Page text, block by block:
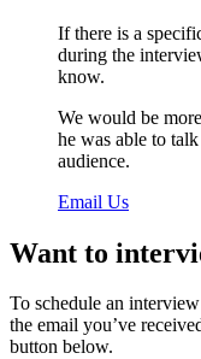
If there is a
during the
know.
We would be
he was able to
audience.
Email Us
Want to
To schedule an
the email you’ve
button below.